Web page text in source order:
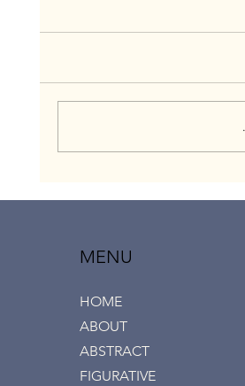
MENU
HOME
ABOUT
ABSTRACT
FIGURATIVE